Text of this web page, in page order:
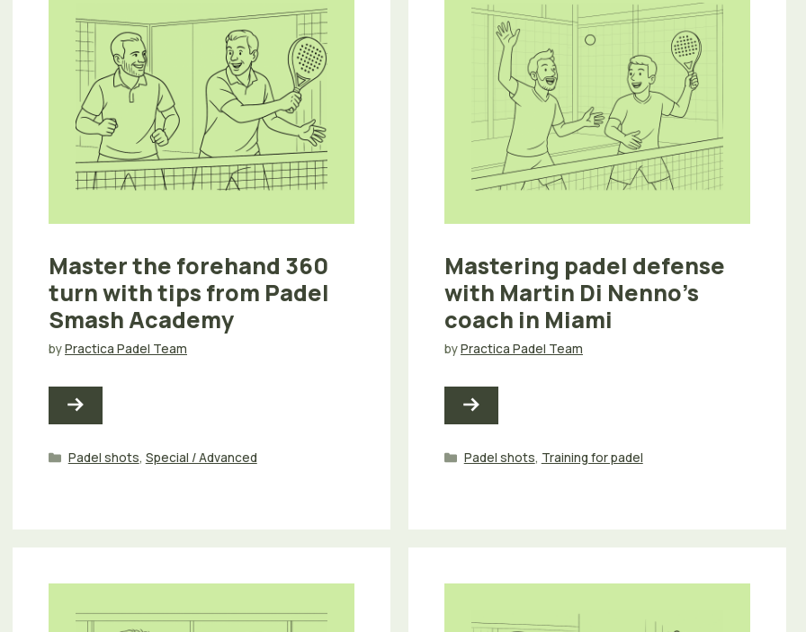
Master the forehand 360
turn with tips from Padel
Smash Academy
byPractica Padel Team
Categories
Padel shots, Special / Advanced
Mastering padel defense
with Martin Di Nenno’s
coach in Miami
byPractica Padel Team
Categories
Padel shots, Training for padel